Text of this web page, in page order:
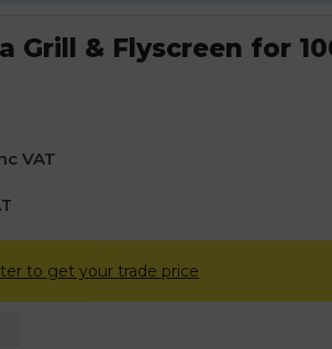
Grill & Flyscreen for
VAT
to get your trade price